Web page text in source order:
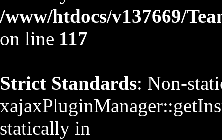
/www/htdocs/v137669/
on line 117
Strict Standards: Non-
statically in